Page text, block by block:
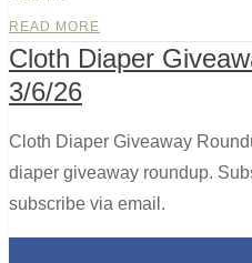
READ MORE
Cloth Diaper
3/6/26
Cloth Diaper Giveaway
diaper giveaway roundup.
subscribe via email.